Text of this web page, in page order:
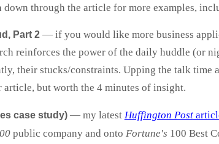
down through the article for more examples,
Part 2— if you would like more business
reinforces the power of the daily huddle
their stucks/constraints. Upping the talk time
article, but worth the 4 minutes of insight.
case study)— my latest Huffington Post
public company and onto Fortune's 100 Best